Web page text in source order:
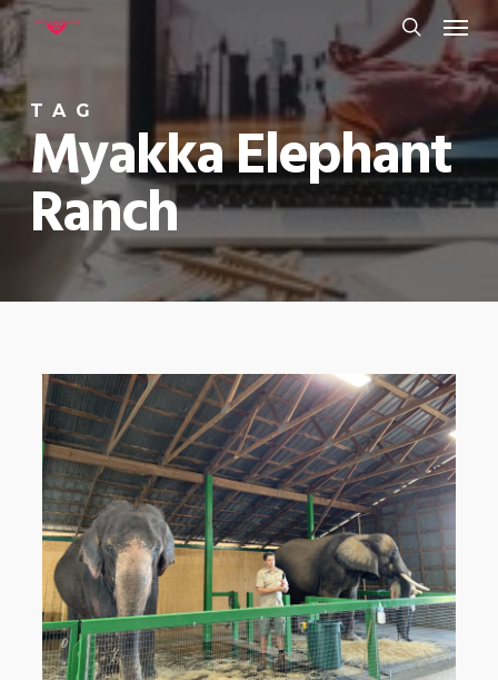
Skip
to
main
content
search
Menu
TAG
Myakka Elephant
Ranch
0